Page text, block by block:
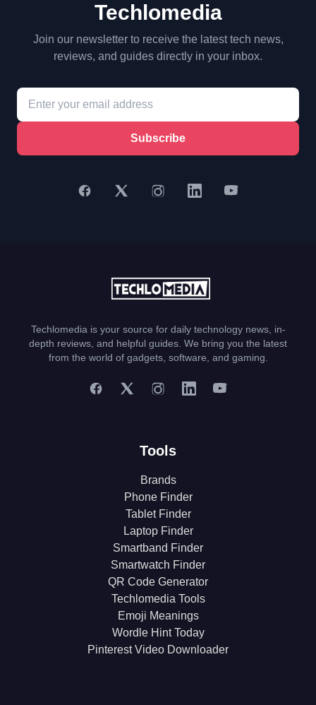
Techlomedia
Join our newsletter to receive the latest tech news,
reviews, and guides directly in your inbox.
Subscribe
Techlomedia is your source for daily technology news, in-
depth reviews, and helpful guides. We bring you the latest
from the world of gadgets, software, and gaming.
Tools
Brands
Phone Finder
Tablet Finder
Laptop Finder
Smartband Finder
Smartwatch Finder
QR Code Generator
Techlomedia Tools
Emoji Meanings
Wordle Hint Today
Pinterest Video Downloader